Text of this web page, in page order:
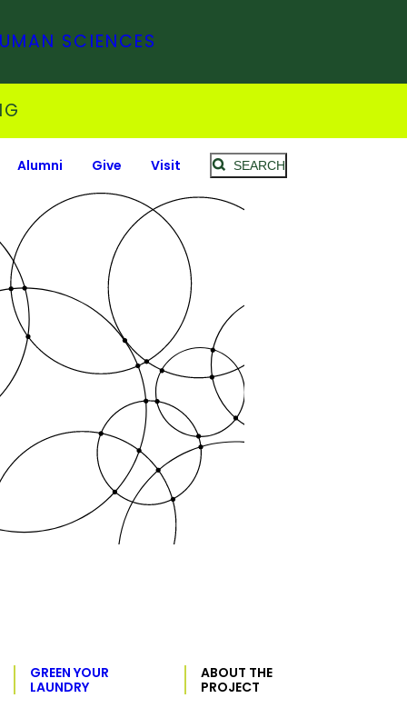
SCIENCES
Alumni Give Visit SEARCH
GREEN YOUR
LAUNDRY
ABOUT THE
PROJECT